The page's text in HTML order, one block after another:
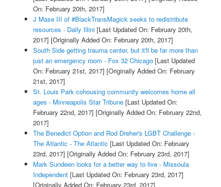
On: February 20th, 2017]
J Mase III of #BlackTransMagick seeks to redistribute
resources - Daily Illini[Last Updated On: February 20th,
2017] [Originally Added On: February 20th, 2017]
South Side getting trauma center, but it'll be far more than
just an emergency room - Fox 32 Chicago[Last Updated
On: February 21st, 2017] [Originally Added On: February
21st, 2017]
St. Louis Park cohousing community welcomes home all
ages - Minneapolis Star Tribune[Last Updated On:
February 22nd, 2017] [Originally Added On: February 22nd,
2017]
The Benedict Option and Rod Dreher's LGBT Challenge -
The Atlantic - The Atlantic [Last Updated On: February
23rd, 2017] [Originally Added On: February 23rd, 2017]
Mark Sundeen looks for a better way to live - Missoula
Independent[Last Updated On: February 23rd, 2017]
[Originally Added On: February 23rd, 2017]